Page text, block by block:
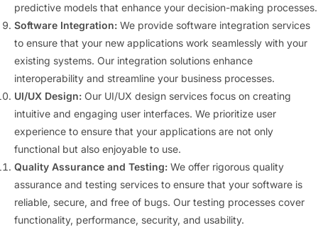
predictive models that enhance your decision-making processes.
Software Integration: We provide software integration services
to ensure that your new applications work seamlessly with your
existing systems. Our integration solutions enhance
interoperability and streamline your business processes.
UI/UX Design: Our UI/UX design services focus on creating
intuitive and engaging user interfaces. We prioritize user
experience to ensure that your applications are not only
functional but also enjoyable to use.
Quality Assurance and Testing: We offer rigorous quality
assurance and testing services to ensure that your software is
reliable, secure, and free of bugs. Our testing processes cover
functionality, performance, security, and usability.